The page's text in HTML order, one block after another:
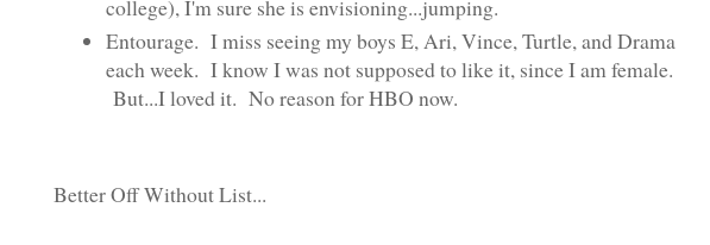
college), I'm sure she is envisioning...jumping.
Entourage. I miss seeing my boys E, Ari, Vince, Turtle, and Drama
each week. I know I was not supposed to like it, since I am female.
But...I loved it. No reason for HBO now.
Better Off Without List...